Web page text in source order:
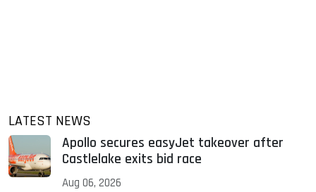
LATEST NEWS
Apollo secures easyJet takeover after
Castlelake exits bid race
Aug 06, 2026